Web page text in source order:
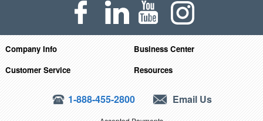
Company Info
Business Center
Customer Service
Resources
1-888-455-2800 Email Us